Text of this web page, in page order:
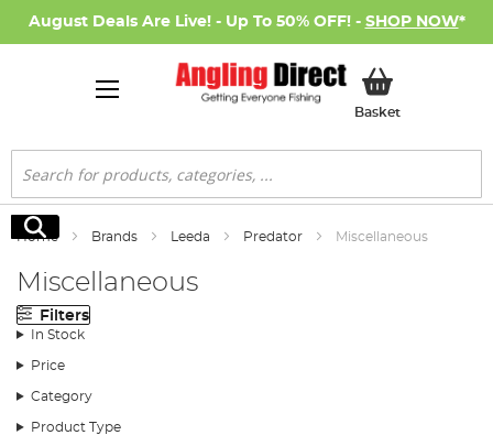
August Deals Are Live! - Up To 50% OFF! - SHOP NOW*
BasketMy Basket
Search
Search
Home Brands Leeda Predator Miscellaneous
Miscellaneous
Filters
In Stock
Price
Category
Product Type